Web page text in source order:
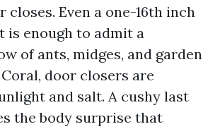
Even a one-16th inch
is enough to admit a
of ants, midges, and garden
door closers are
and salt. A cushy last
the body surprise that